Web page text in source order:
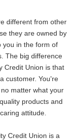
different from other
they are owned by
you in the form of
The big difference
Credit Union is that
customer. You're
matter what your
products and
attitude.
Credit Union is a